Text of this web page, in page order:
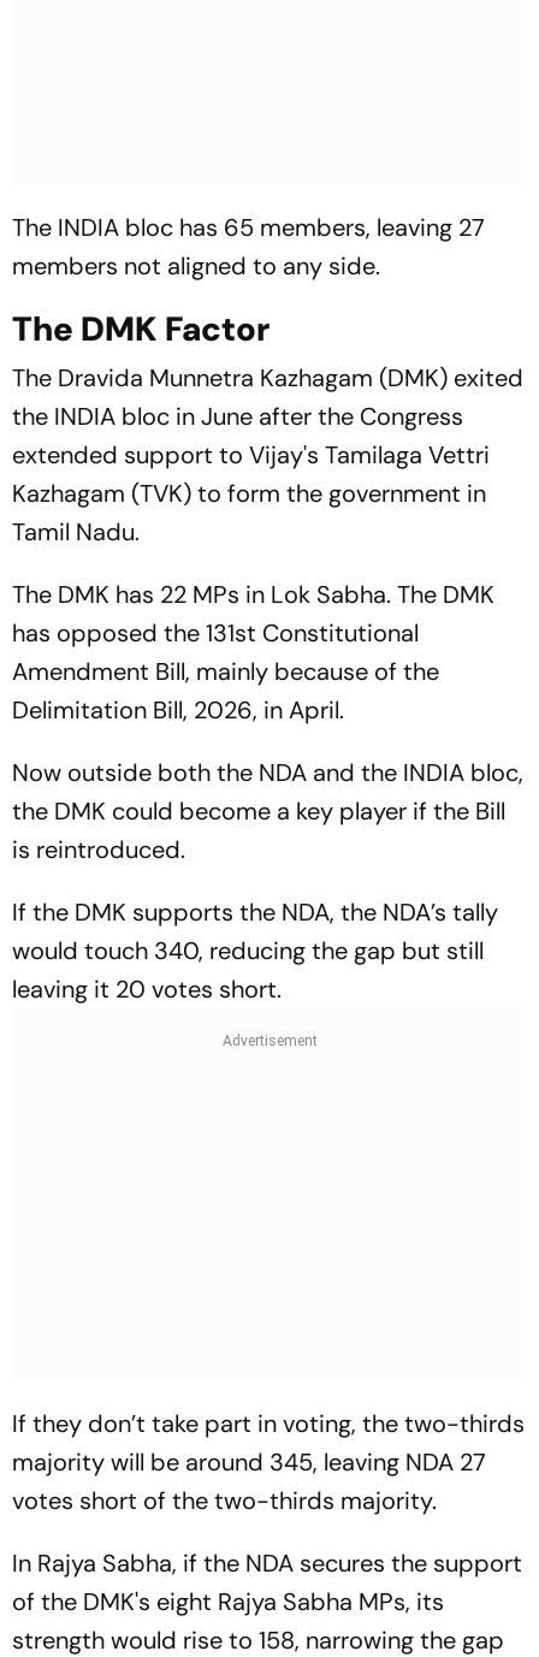
The INDIA bloc has 65 members, leaving 27
members not aligned to any side.
The DMK Factor
The Dravida Munnetra Kazhagam (DMK) exited
the INDIA bloc in June after the Congress
extended support to Vijay's Tamilaga Vettri
Kazhagam (TVK) to form the government in
Tamil Nadu.
The DMK has 22 MPs in Lok Sabha. The DMK
has opposed the 131st Constitutional
Amendment Bill, mainly because of the
Delimitation Bill, 2026, in April.
Now outside both the NDA and the INDIA bloc,
the DMK could become a key player if the Bill
is reintroduced.
If the DMK supports the NDA, the NDA’s tally
would touch 340, reducing the gap but still
leaving it 20 votes short.
If they don’t take part in voting, the two-thirds
majority will be around 345, leaving NDA 27
votes short of the two-thirds majority.
In Rajya Sabha, if the NDA secures the support
of the DMK's eight Rajya Sabha MPs, its
strength would rise to 158, narrowing the gap